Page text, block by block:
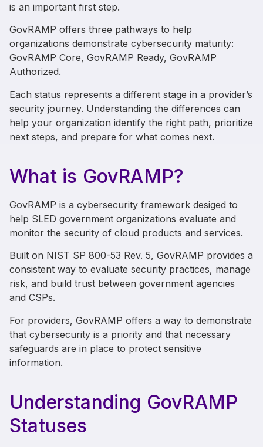
is an important first step.
GovRAMP offers three pathways to help
organizations demonstrate cybersecurity maturity:
GovRAMP Core, GovRAMP Ready, GovRAMP
Authorized.
Each status represents a different stage in a provider’s
security journey. Understanding the differences can
help your organization identify the right path, prioritize
next steps, and prepare for what comes next.
What is GovRAMP?
GovRAMP is a cybersecurity framework desiged to
help SLED government organizations evaluate and
monitor the security of cloud products and services.
Built on NIST SP 800-53 Rev. 5, GovRAMP provides a
consistent way to evaluate security practices, manage
risk, and build trust between government agencies
and CSPs.
For providers, GovRAMP offers a way to demonstrate
that cybersecurity is a priority and that necessary
safeguards are in place to protect sensitive
information.
Understanding GovRAMP
Statuses